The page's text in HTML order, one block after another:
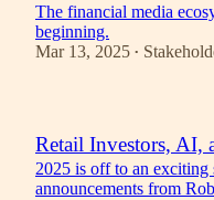
The financial media
beginning.
Mar 13, 2025 •
Retail Investors, AI,
2025 is off to an
announcements from